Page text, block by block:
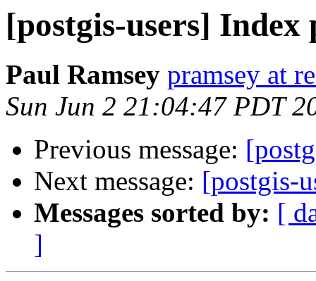
[postgis-users] Index
Paul Ramsey pramsey at
Sun Jun 2 21:04:47 PDT
Previous message:
Next message: [postgis-
Messages sorted by: [
]